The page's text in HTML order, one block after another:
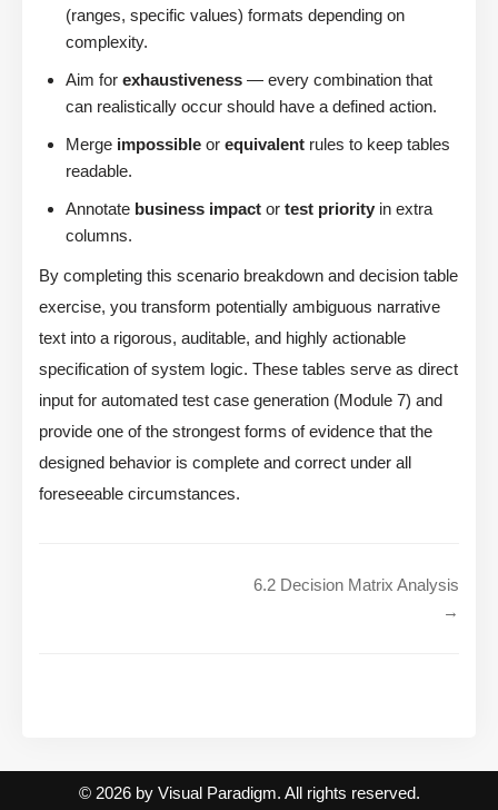
(ranges, specific values) formats depending on
complexity.
Aim for exhaustiveness — every combination that
can realistically occur should have a defined action.
Merge impossible or equivalent rules to keep tables
readable.
Annotate business impact or test priority in extra
columns.
By completing this scenario breakdown and decision table
exercise, you transform potentially ambiguous narrative
text into a rigorous, auditable, and highly actionable
specification of system logic. These tables serve as direct
input for automated test case generation (Module 7) and
provide one of the strongest forms of evidence that the
designed behavior is complete and correct under all
foreseeable circumstances.
6.2 Decision Matrix Analysis
→
© 2026 by Visual Paradigm. All rights reserved.